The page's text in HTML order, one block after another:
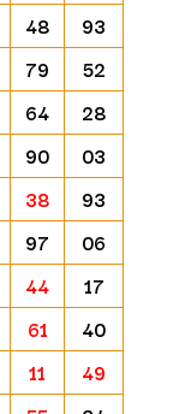
48
93
79
52
64
28
90
03
38
93
97
06
44
17
61
40
11
49